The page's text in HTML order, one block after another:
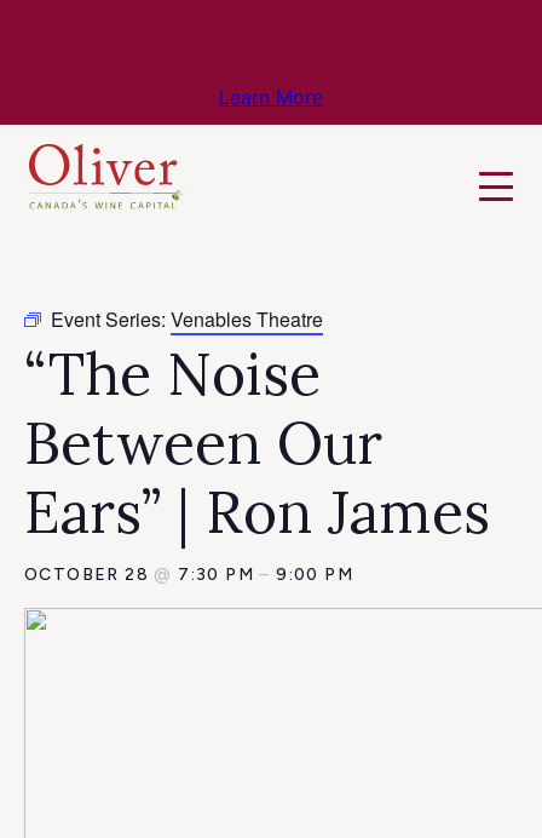
Learn More
Event Series: Venables Theatre
“The Noise
Between Our
Ears” | Ron James
OCTOBER 28 @ 7:30 PM–9:00 PM